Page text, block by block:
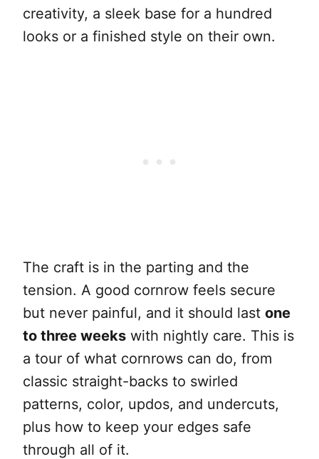
creativity, a sleek base for a hundred
looks or a finished style on their own.
The craft is in the parting and the
tension. A good cornrow feels secure
but never painful, and it should last one
to three weeks with nightly care. This is
a tour of what cornrows can do, from
classic straight-backs to swirled
patterns, color, updos, and undercuts,
plus how to keep your edges safe
through all of it.